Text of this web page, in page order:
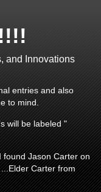
and Innovations
entries and also
to mind.
will be labeled "
found Jason Carter on
Carter from